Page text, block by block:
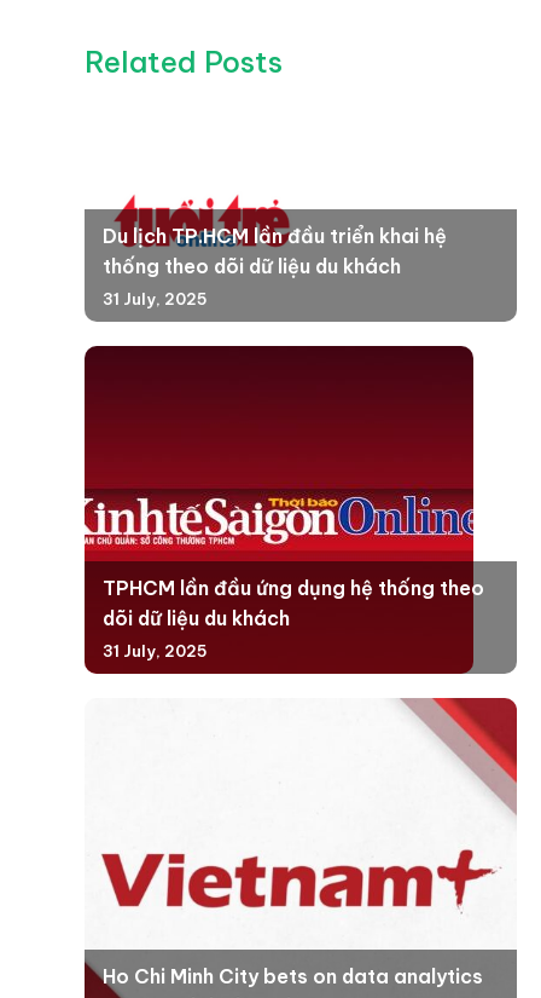
Related Posts
Du lịch TP.HCM lần đầu triển khai hệ
thống theo dõi dữ liệu du khách
31 July, 2025
TPHCM lần đầu ứng dụng hệ thống theo
dõi dữ liệu du khách
31 July, 2025
Ho Chi Minh City bets on data analytics